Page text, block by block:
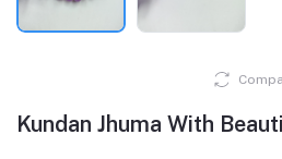
Kundan Jhuma With